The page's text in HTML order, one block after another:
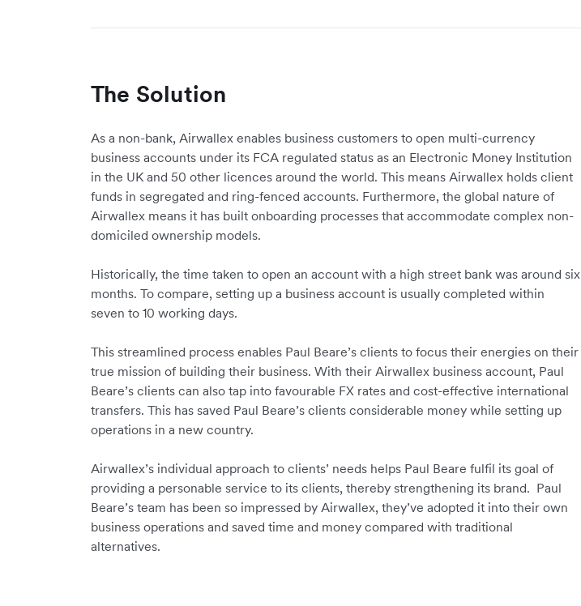
The Solution
As a non-bank, Airwallex enables business customers to open multi-currency
business accounts under its FCA regulated status as an Electronic Money Institution
in the UK and 50 other licences around the world. This means Airwallex holds client
funds in segregated and ring-fenced accounts. Furthermore, the global nature of
Airwallex means it has built onboarding processes that accommodate complex non-
domiciled ownership models.
Historically, the time taken to open an account with a high street bank was around six
months. To compare, setting up a business account is usually completed within
seven to 10 working days.
This streamlined process enables Paul Beare’s clients to focus their energies on their
true mission of building their business. With their Airwallex business account, Paul
Beare’s clients can also tap into favourable FX rates and cost-effective international
transfers. This has saved Paul Beare’s clients considerable money while setting up
operations in a new country.
Airwallex’s individual approach to clients’ needs helps Paul Beare fulfil its goal of
providing a personable service to its clients, thereby strengthening its brand. Paul
Beare’s team has been so impressed by Airwallex, they’ve adopted it into their own
business operations and saved time and money compared with traditional
alternatives.